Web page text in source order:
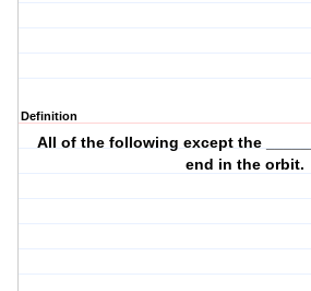
Definition
All of the following except the
end in the orbit.